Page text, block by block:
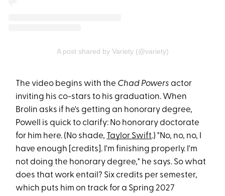
A post shared by Variety (@variety)
The video begins with the Chad Powers actor
inviting his co-stars to his graduation. When
Brolin asks if he's getting an honorary degree,
Powell is quick to clarify: No honorary doctorate
for him here. (No shade, Taylor Swift.) "No, no, no, I
have enough [credits]. I'm finishing properly. I'm
not doing the honorary degree," he says. So what
does that work entail? Six credits per semester,
which puts him on track for a Spring 2027